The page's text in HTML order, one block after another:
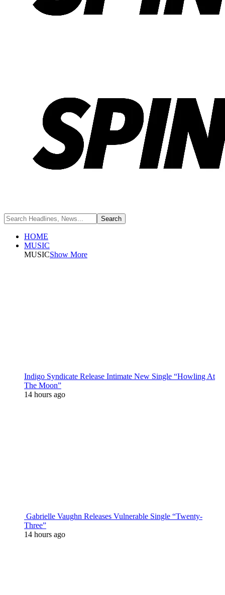
HOME
MUSIC
MUSICShow More
Indigo Syndicate Release Intimate New Single “Howling At
The Moon”
14 hours ago
Gabrielle Vaughn Releases Vulnerable Single “Twenty-
Three”
14 hours ago